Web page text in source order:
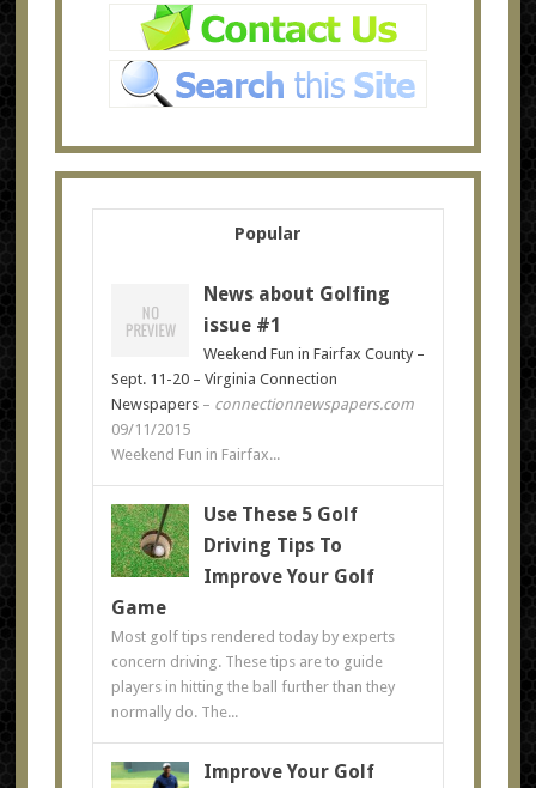
Popular
News about Golfing
issue #1
Weekend Fun in Fairfax County –
Sept. 11-20 – Virginia Connection
Newspapers– connectionnewspapers.com
09/11/2015
Weekend Fun in Fairfax...
Use These 5 Golf
Driving Tips To
Improve Your Golf
Game
Most golf tips rendered today by experts
concern driving. These tips are to guide
players in hitting the ball further than they
normally do. The...
Improve Your Golf